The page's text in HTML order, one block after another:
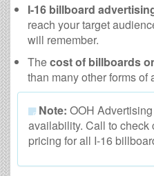
I-16 billboard
reach your target
will remember.
Thecost of billboards
than many other forms of
Note: OOH
availability. Call to
pricing for all I-16